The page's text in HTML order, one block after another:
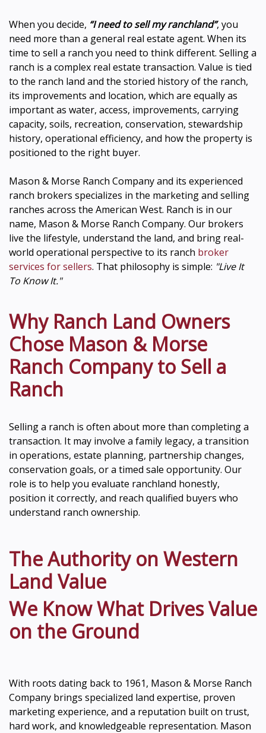
When you decide, “I need to sell my ranchland”, you
need more than a general real estate agent. When its
time to sell a ranch you need to think different. Selling a
ranch is a complex real estate transaction. Value is tied
to the ranch land and the storied history of the ranch,
its improvements and location, which are equally as
important as water, access, improvements, carrying
capacity, soils, recreation, conservation, stewardship
history, operational efficiency, and how the property is
positioned to the right buyer.
Mason & Morse Ranch Company and its experienced
ranch brokers specializes in the marketing and selling
ranches across the American West. Ranch is in our
name, Mason & Morse Ranch Company. Our brokers
live the lifestyle, understand the land, and bring real-
world operational perspective to its ranch broker
services for sellers. That philosophy is simple: "Live It
To Know It."
Why Ranch Land Owners
Chose Mason & Morse
Ranch Company to Sell a
Ranch
Selling a ranch is often about more than completing a
transaction. It may involve a family legacy, a transition
in operations, estate planning, partnership changes,
conservation goals, or a timed sale opportunity. Our
role is to help you evaluate ranchland honestly,
position it correctly, and reach qualified buyers who
understand ranch ownership.
The Authority on Western
Land Value
We Know What Drives Value
on the Ground
With roots dating back to 1961, Mason & Morse Ranch
Company brings specialized land expertise, proven
marketing experience, and a reputation built on trust,
hard work, and knowledgeable representation. Mason